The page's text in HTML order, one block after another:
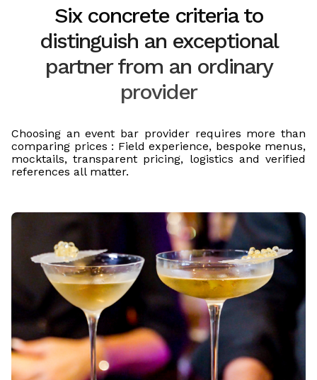
Six concrete criteria to
distinguish an exceptional
partner from an ordinary
provider
Choosing an event bar provider requires more than
comparing prices : Field experience, bespoke menus,
mocktails, transparent pricing, logistics and verified
references all matter.